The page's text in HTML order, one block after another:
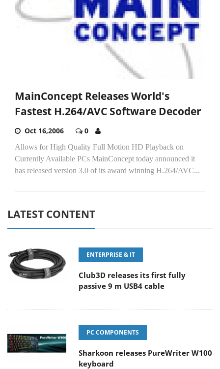
MainConcept Releases World's
Fastest H.264/AVC Software Decoder
Oct 16,2006 0
Allows for High Quality Full Motion HD Playback on
Currently Available PCs MainConcept today announced it
has released version 3.0 of its award winning H.264/AVC...
LATEST CONTENT
ENTERPRISE & IT
Club3D releases its first fully
passive 9 m USB4 cable
PC COMPONENTS
Sharkoon releases PureWriter W100
keyboard